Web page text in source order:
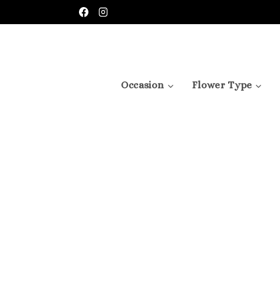
to
Occasion Flower Type